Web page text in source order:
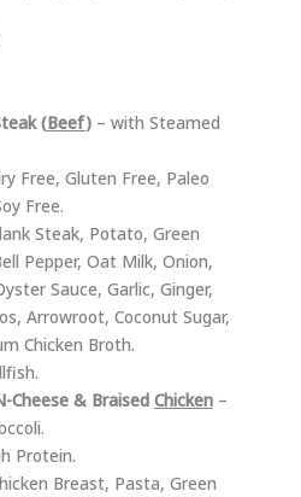
(Beef)– with Steamed
Free, Gluten Free, Paleo
Free.
Steak, Potato, Green
Pepper, Oat Milk, Onion,
Sauce, Garlic, Ginger,
Arrowroot, Coconut Sugar,
Chicken Broth.
Cheese & Braised Chicken–
Protein.
Breast, Pasta, Green